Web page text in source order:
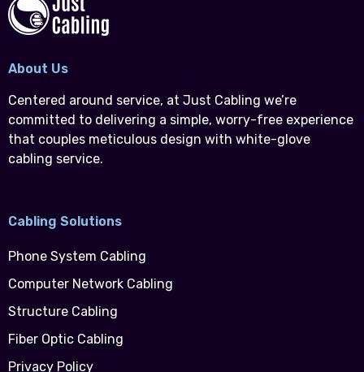
About Us
Centered around service, at Just Cabling we’re
committed to delivering a simple, worry-free experience
that couples meticulous design with white-glove
cabling service.
Cabling Solutions
Phone System Cabling
Computer Network Cabling
Structure Cabling
Fiber Optic Cabling
Privacy Policy